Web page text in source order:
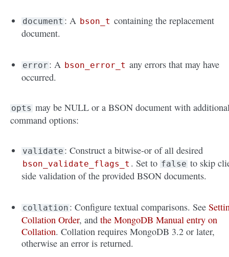
document : A bson_t containing the replacement
document.
error : A bson_error_t any errors that may have
occurred.
opts may be NULL or a BSON document with
command options:
validate : Construct a bitwise-or of all desired
bson_validate_flags_t . Set to false to skip
side validation of the provided BSON documents.
collation : Configure textual comparisons. See
Collation Order, andthe MongoDB Manual entry on
Collation. Collation requires MongoDB 3.2 or later,
otherwise an error is returned.